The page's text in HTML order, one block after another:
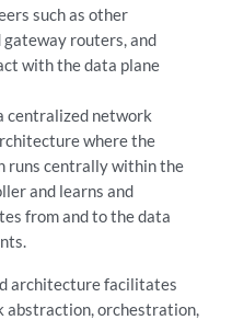
such as other
routers, and
with the data plane
centralized network
where the
runs centrally within the
and learns and
from and to the data
architecture facilitates
abstraction, orchestration,